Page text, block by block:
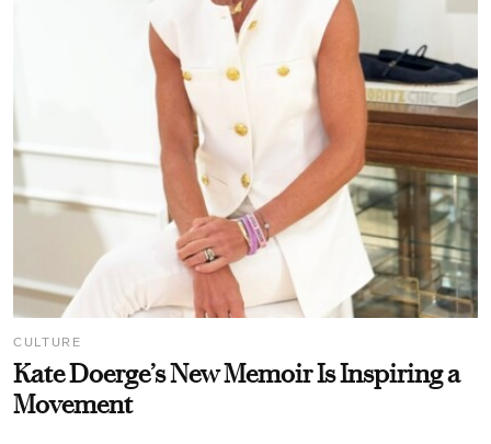
CULTURE
Kate Doerge’s New Memoir Is Inspiring a
Movement